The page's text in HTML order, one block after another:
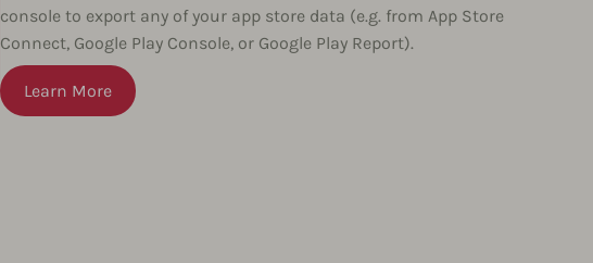
console to export any of your app store data (e.g. from App Store
Connect, Google Play Console, or Google Play Report).
Learn More